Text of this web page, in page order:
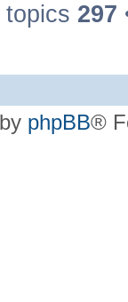
topics 297
phpBB®